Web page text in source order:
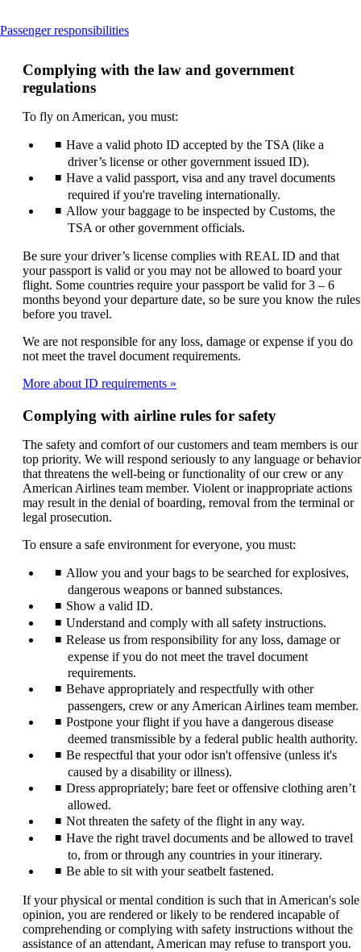
Passenger responsibilitiesThis
be
Complying with the law and government
regulations
To fly on American, you must:
Have a valid photo ID accepted by the TSA (like a
driver’s license or other government issued ID).
Have a valid passport, visa and any travel documents
required if you're traveling internationally.
Allow your baggage to be inspected by Customs, the
TSA or other government officials.
Be sure your driver’s license complies with REAL ID and that
your passport is valid or you may not be allowed to board your
flight. Some countries require your passport be valid for 3 – 6
months beyond your departure date, so be sure you know the rules
before you travel.
We are not responsible for any loss, damage or expense if you do
not meet the travel document requirements.
More about ID requirements
Complying with airline rules for safety
The safety and comfort of our customers and team members is our
top priority. We will respond seriously to any language or behavior
that threatens the well-being or functionality of our crew or any
American Airlines team member. Violent or inappropriate actions
may result in the denial of boarding, removal from the terminal or
legal prosecution.
To ensure a safe environment for everyone, you must:
Allow you and your bags to be searched for explosives,
dangerous weapons or banned substances.
Show a valid ID.
Understand and comply with all safety instructions.
Release us from responsibility for any loss, damage or
expense if you do not meet the travel document
requirements.
Behave appropriately and respectfully with other
passengers, crew or any American Airlines team member.
Postpone your flight if you have a dangerous disease
deemed transmissible by a federal public health authority.
Be respectful that your odor isn't offensive (unless it's
caused by a disability or illness).
Dress appropriately; bare feet or offensive clothing aren’t
allowed.
Not threaten the safety of the flight in any way.
Have the right travel documents and be allowed to travel
to, from or through any countries in your itinerary.
Be able to sit with your seatbelt fastened.
If your physical or mental condition is such that in American's sole
opinion, you are rendered or likely to be rendered incapable of
comprehending or complying with safety instructions without the
assistance of an attendant, American may refuse to transport you.